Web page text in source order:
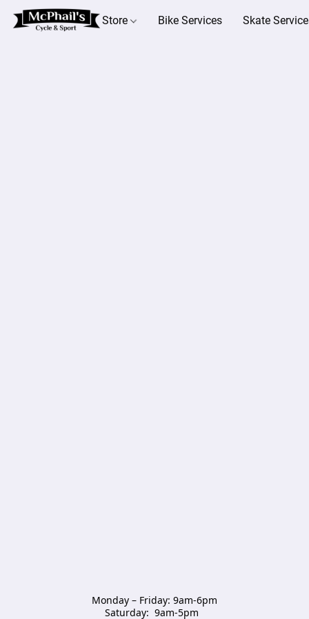
Store Bike Services Skate
Monday – Friday: 9am-6pm
Saturday:  9am-5pm